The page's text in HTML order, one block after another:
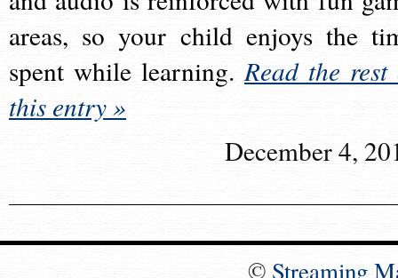
areas, so your child enjoys the
spent while learning.Read the rest
this entry »
December 4,
© Streaming